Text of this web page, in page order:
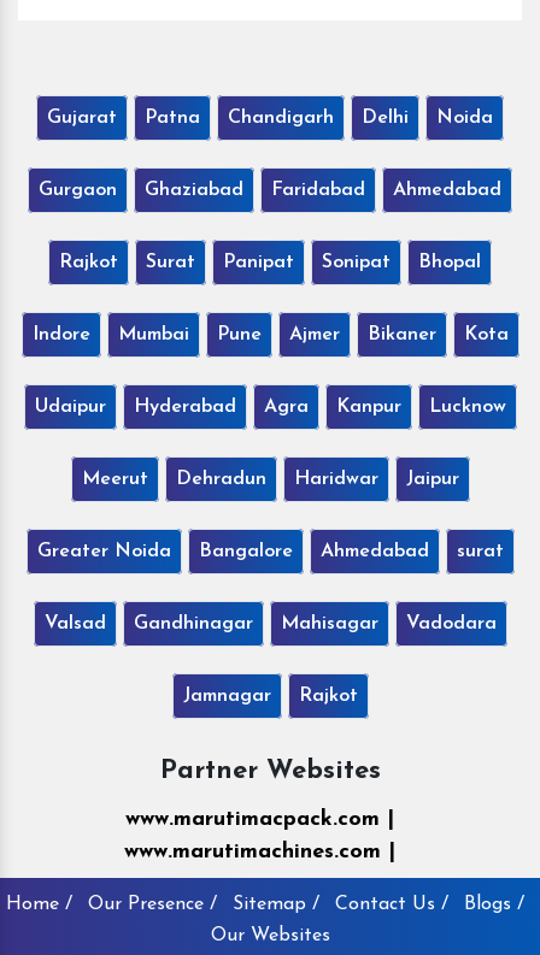
Gujarat Patna Chandigarh Delhi Noida
Gurgaon Ghaziabad Faridabad Ahmedabad
Rajkot Surat Panipat Sonipat Bhopal
Indore Mumbai Pune Ajmer Bikaner Kota
Udaipur Hyderabad Agra Kanpur Lucknow
Meerut Dehradun Haridwar Jaipur
Greater Noida Bangalore Ahmedabad surat
Valsad Gandhinagar Mahisagar Vadodara
Jamnagar Rajkot
Partner Websites
www.marutimacpack.com |
www.marutimachines.com |
Home / Our Presence / Sitemap / Contact Us /
Blogs /
Our Websites